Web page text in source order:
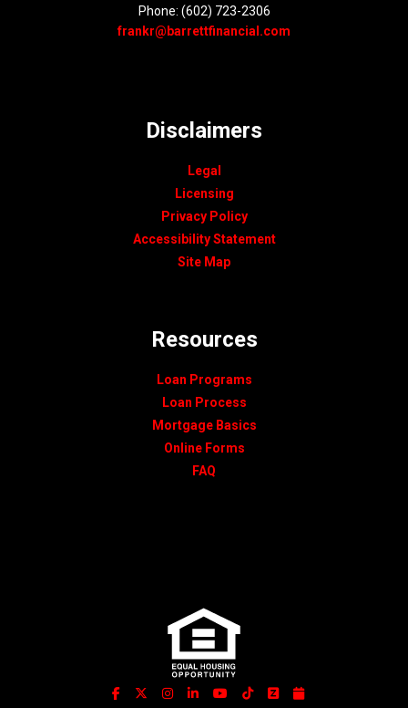
Phone: (602) 723-2306
frankr@barrettfinancial.com
Disclaimers
Legal
Licensing
Privacy Policy
Accessibility Statement
Site Map
Resources
Loan Programs
Loan Process
Mortgage Basics
Online Forms
FAQ